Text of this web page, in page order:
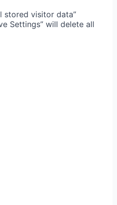
stored visitor data”
Settings” will delete all